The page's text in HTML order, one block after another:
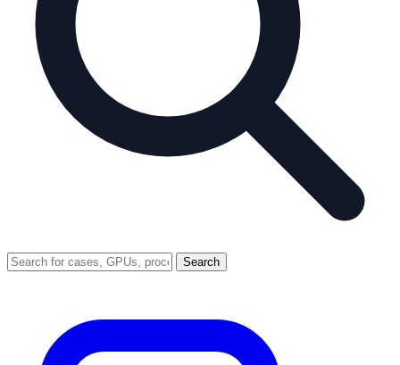
Search